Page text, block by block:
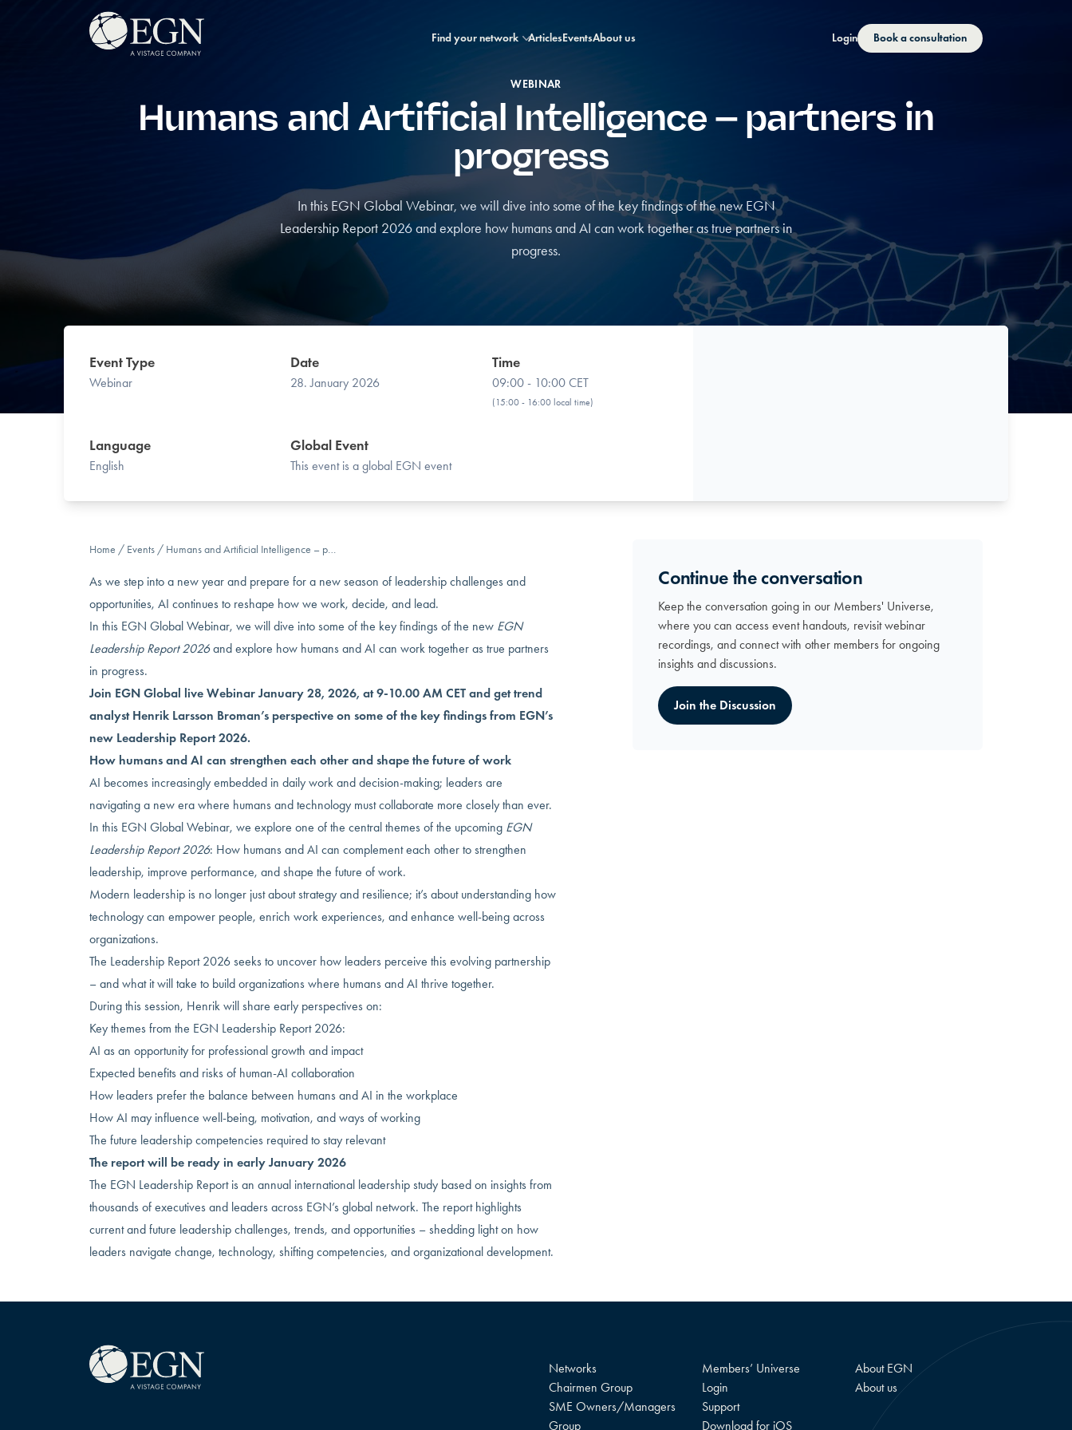
Executives' Global Network
Find your network ArticlesEventsAbout us Login Book a consultation
WEBINAR
Humans and Artificial Intelligence – partners in
progress
In this EGN Global Webinar, we will dive into some of the key findings of the new EGN
Leadership Report 2026 and explore how humans and AI can work together as true partners in
progress.
Event Type
Webinar
Date
28. January 2026
Time
09:00 - 10:00 CET
(15:00 - 16:00 local time)
Language
English
Global Event
This event is a global EGN event
Home / Events / Humans and Artificial Intelligence – p…
As we step into a new year and prepare for a new season of leadership challenges and
opportunities, AI continues to reshape how we work, decide, and lead.
In this EGN Global Webinar, we will dive into some of the key findings of the new EGN
Leadership Report 2026and explore how humans and AI can work together as true partners
in progress.
Join EGN Global live Webinar January 28, 2026, at 9-10.00 AM CET and get trend
analyst Henrik Larsson Broman’s perspective on some of the key findings from EGN’s
new Leadership Report 2026.
How humans and AI can strengthen each other and shape the future of work
AI becomes increasingly embedded in daily work and decision-making; leaders are
navigating a new era where humans and technology must collaborate more closely than ever.
In this EGN Global Webinar, we explore one of the central themes of the upcoming EGN
Leadership Report 2026: How humans and AI can complement each other to strengthen
leadership, improve performance, and shape the future of work.
Modern leadership is no longer just about strategy and resilience; it’s about understanding how
technology can empower people, enrich work experiences, and enhance well-being across
organizations.
The Leadership Report 2026 seeks to uncover how leaders perceive this evolving partnership
– and what it will take to build organizations where humans and AI thrive together.
During this session, Henrik will share early perspectives on:
Key themes from the EGN Leadership Report 2026:
AI as an opportunity for professional growth and impact
Expected benefits and risks of human-AI collaboration
How leaders prefer the balance between humans and AI in the workplace
How AI may influence well-being, motivation, and ways of working
The future leadership competencies required to stay relevant
The report will be ready in early January 2026
The EGN Leadership Report is an annual international leadership study based on insights from
thousands of executives and leaders across EGN’s global network. The report highlights
current and future leadership challenges, trends, and opportunities – shedding light on how
leaders navigate change, technology, shifting competencies, and organizational development.
Continue the conversation
Keep the conversation going in our Members' Universe,
where you can access event handouts, revisit webinar
recordings, and connect with other members for ongoing
insights and discussions.
Join the Discussion
Networks
Chairmen Group
SME Owners/Managers
Group
Members’ Universe
Login
Support
Download for iOS
About EGN
About us